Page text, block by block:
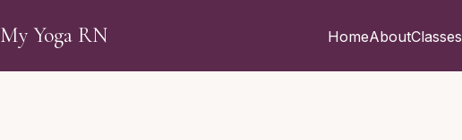
My Yoga RN HomeAboutClasses